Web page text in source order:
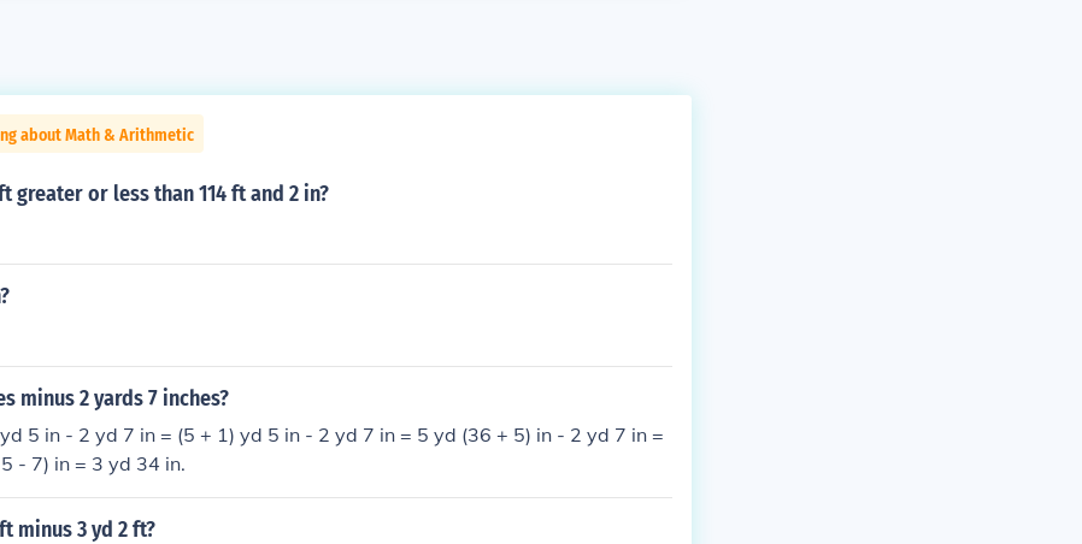
about Math & Arithmetic
greater or less than 114 ft and 2 in?
minus 2 yards 7 inches?
5 in - 2 yd 7 in = (5 + 1) yd 5 in - 2 yd 7 in = 5 yd (36 + 5) in - 2 yd 7 in =
- 7) in = 3 yd 34 in.
minus 3 yd 2 ft?